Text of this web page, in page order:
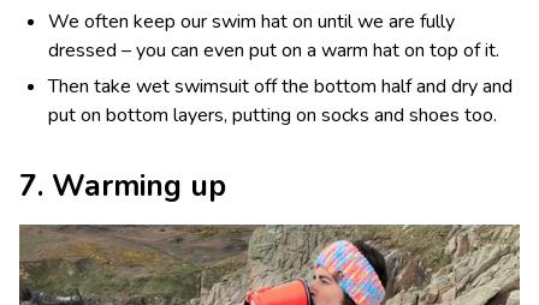
We often keep our swim hat on until we are fully
dressed – you can even put on a warm hat on top of it.
Then take wet swimsuit off the bottom half and dry and
put on bottom layers, putting on socks and shoes too.
7. Warming up